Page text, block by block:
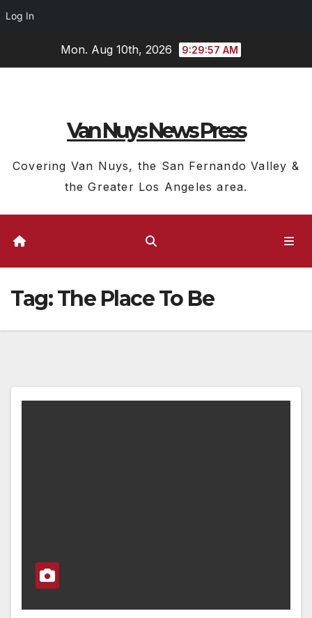
Log In
Mon. Aug 10th, 2026 9:29:57 AM
Van Nuys News Press
Covering Van Nuys, the San Fernando Valley &
the Greater Los Angeles area.
Tag:The Place To Be